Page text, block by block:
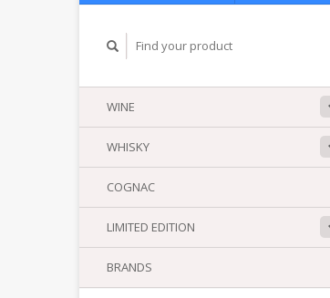
WINE
WHISKY
COGNAC
LIMITED EDITION
BRANDS